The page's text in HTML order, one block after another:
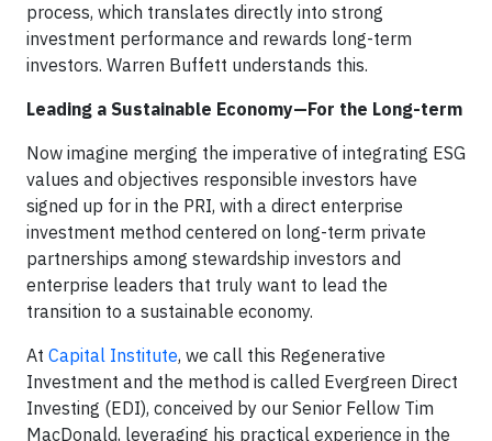
process, which translates directly into strong
investment performance and rewards long-term
investors. Warren Buffett understands this.
Leading a Sustainable Economy—For the Long-term
Now imagine merging the imperative of integrating ESG
values and objectives responsible investors have
signed up for in the PRI, with a direct enterprise
investment method centered on long-term private
partnerships among stewardship investors and
enterprise leaders that truly want to lead the
transition to a sustainable economy.
At Capital Institute, we call this Regenerative
Investment and the method is called Evergreen Direct
Investing (EDI), conceived by our Senior Fellow Tim
MacDonald, leveraging his practical experience in the